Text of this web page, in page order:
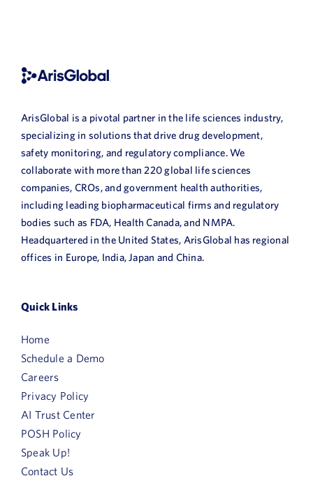
ArisGlobal is a pivotal partner in the life sciences industry,
specializing in solutions that drive drug development,
safety monitoring, and regulatory compliance. We
collaborate with more than 220 global life sciences
companies, CROs, and government health authorities,
including leading biopharmaceutical firms and regulatory
bodies such as FDA, Health Canada, and NMPA.
Headquartered in the United States, ArisGlobal has regional
offices in Europe, India, Japan and China.
Quick Links
Home
Schedule a Demo
Careers
Privacy Policy
AI Trust Center
POSH Policy
Speak Up!
Contact Us